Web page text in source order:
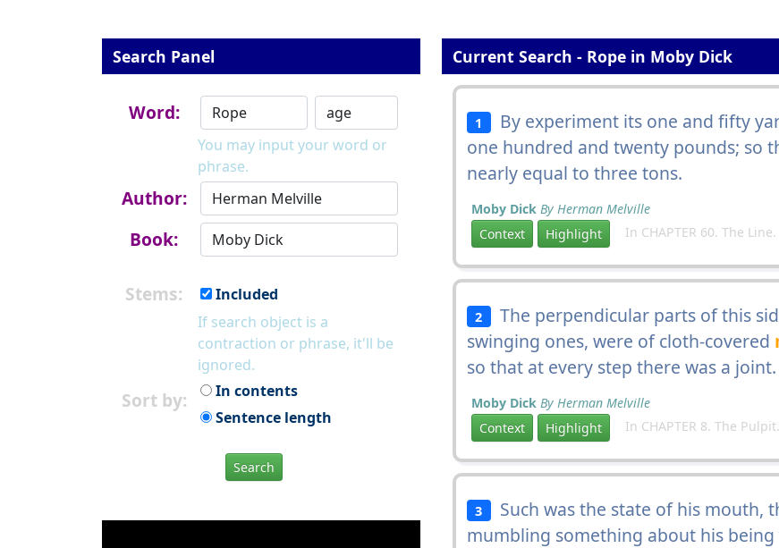
Search Panel
Word:
You may input your word or
phrase.
Author:
Book:
Stems:
Included
If search object is a
contraction or phrase, it'll be
ignored.
Sort by:
In contents
Sentence length
Search
Current Search - Rope in Moby Dick
1 By experiment its one and fifty
one hundred and twenty pounds; so
nearly equal to three tons.
Moby Dick By Herman Melville
Context
Highlight In CHAPTER 60. The Line.
2 The perpendicular parts of this
swinging ones, were of cloth-covered
so that at every step there was a joint.
Moby Dick By Herman Melville
Context
Highlight In CHAPTER 8. The Pulpit.
3 Such was the state of his mouth,
mumbling something about his